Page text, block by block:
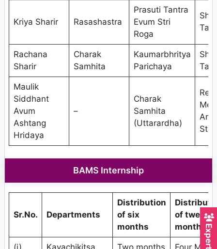
Kriya Sharir Rasashastra
Prasuti Tantra
Evum Stri
Roga
Rachana
Sharir
Charak
Samhita
Kaumarbhritya
Parichaya
Maulik
Siddhant
Avum
Ashtang
Hridaya
–
Charak
Samhita
(Uttarardha)
BAMS Internship
Sr.No. Departments
Distribution
of six
months
of twelve
months
(i) Kayachikitsa Two months Four